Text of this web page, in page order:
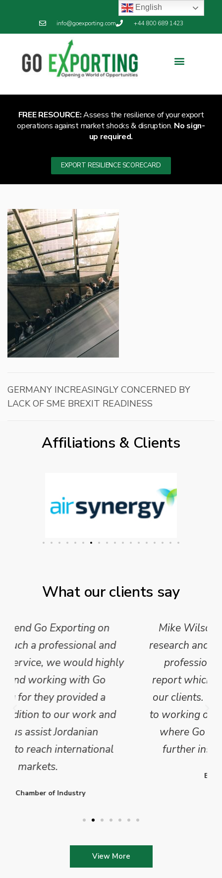
info@goexporting.com +44 800 689 1423
FREE RESOURCE:Assess the resilience of your export
operations against market shocks & disruption. No sign-
up required.
EXPORT RESILIENCE SCORECARD
GERMANY INCREASINGLY CONCERNED BY
LACK OF SME BREXIT READINESS
Affiliations & Clients
What our clients say
Mike Wilson carried out in-depth
research and analysis and provided a
professional, concise and clear
report which we have published for
our clients. We are looking forward
to working on Phase 2 of this project
where Go Exporting will provide
further insights into this sector.
View More
English